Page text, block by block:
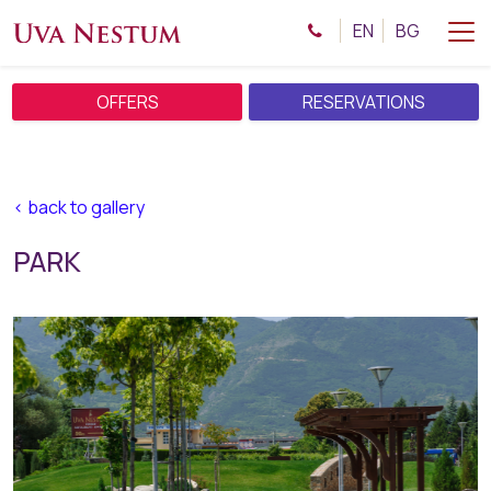
EN BG
OFFERS RESERVATIONS
< back to gallery
PARK